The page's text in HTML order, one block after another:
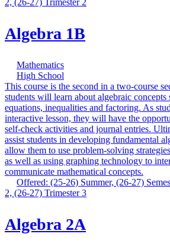
2, (26-27) Trimester 2
Algebra 1B
Mathematics
High School
This course is the second in a two-course
students will learn about algebraic concepts
equations, inequalities and factoring. As
interactive lesson, they will have the
self-check activities and journal entries.
assist students in developing fundamental
allow them to use problem-solving
as well as using graphing technology to
communicate mathematical concepts.
Offered: (25-26) Summer, (26-27)
2, (26-27) Trimester 3
Algebra 2A